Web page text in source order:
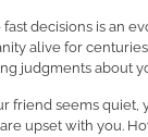
decisions is an
alive for
judgments about
friend seems quiet,
upset with you.